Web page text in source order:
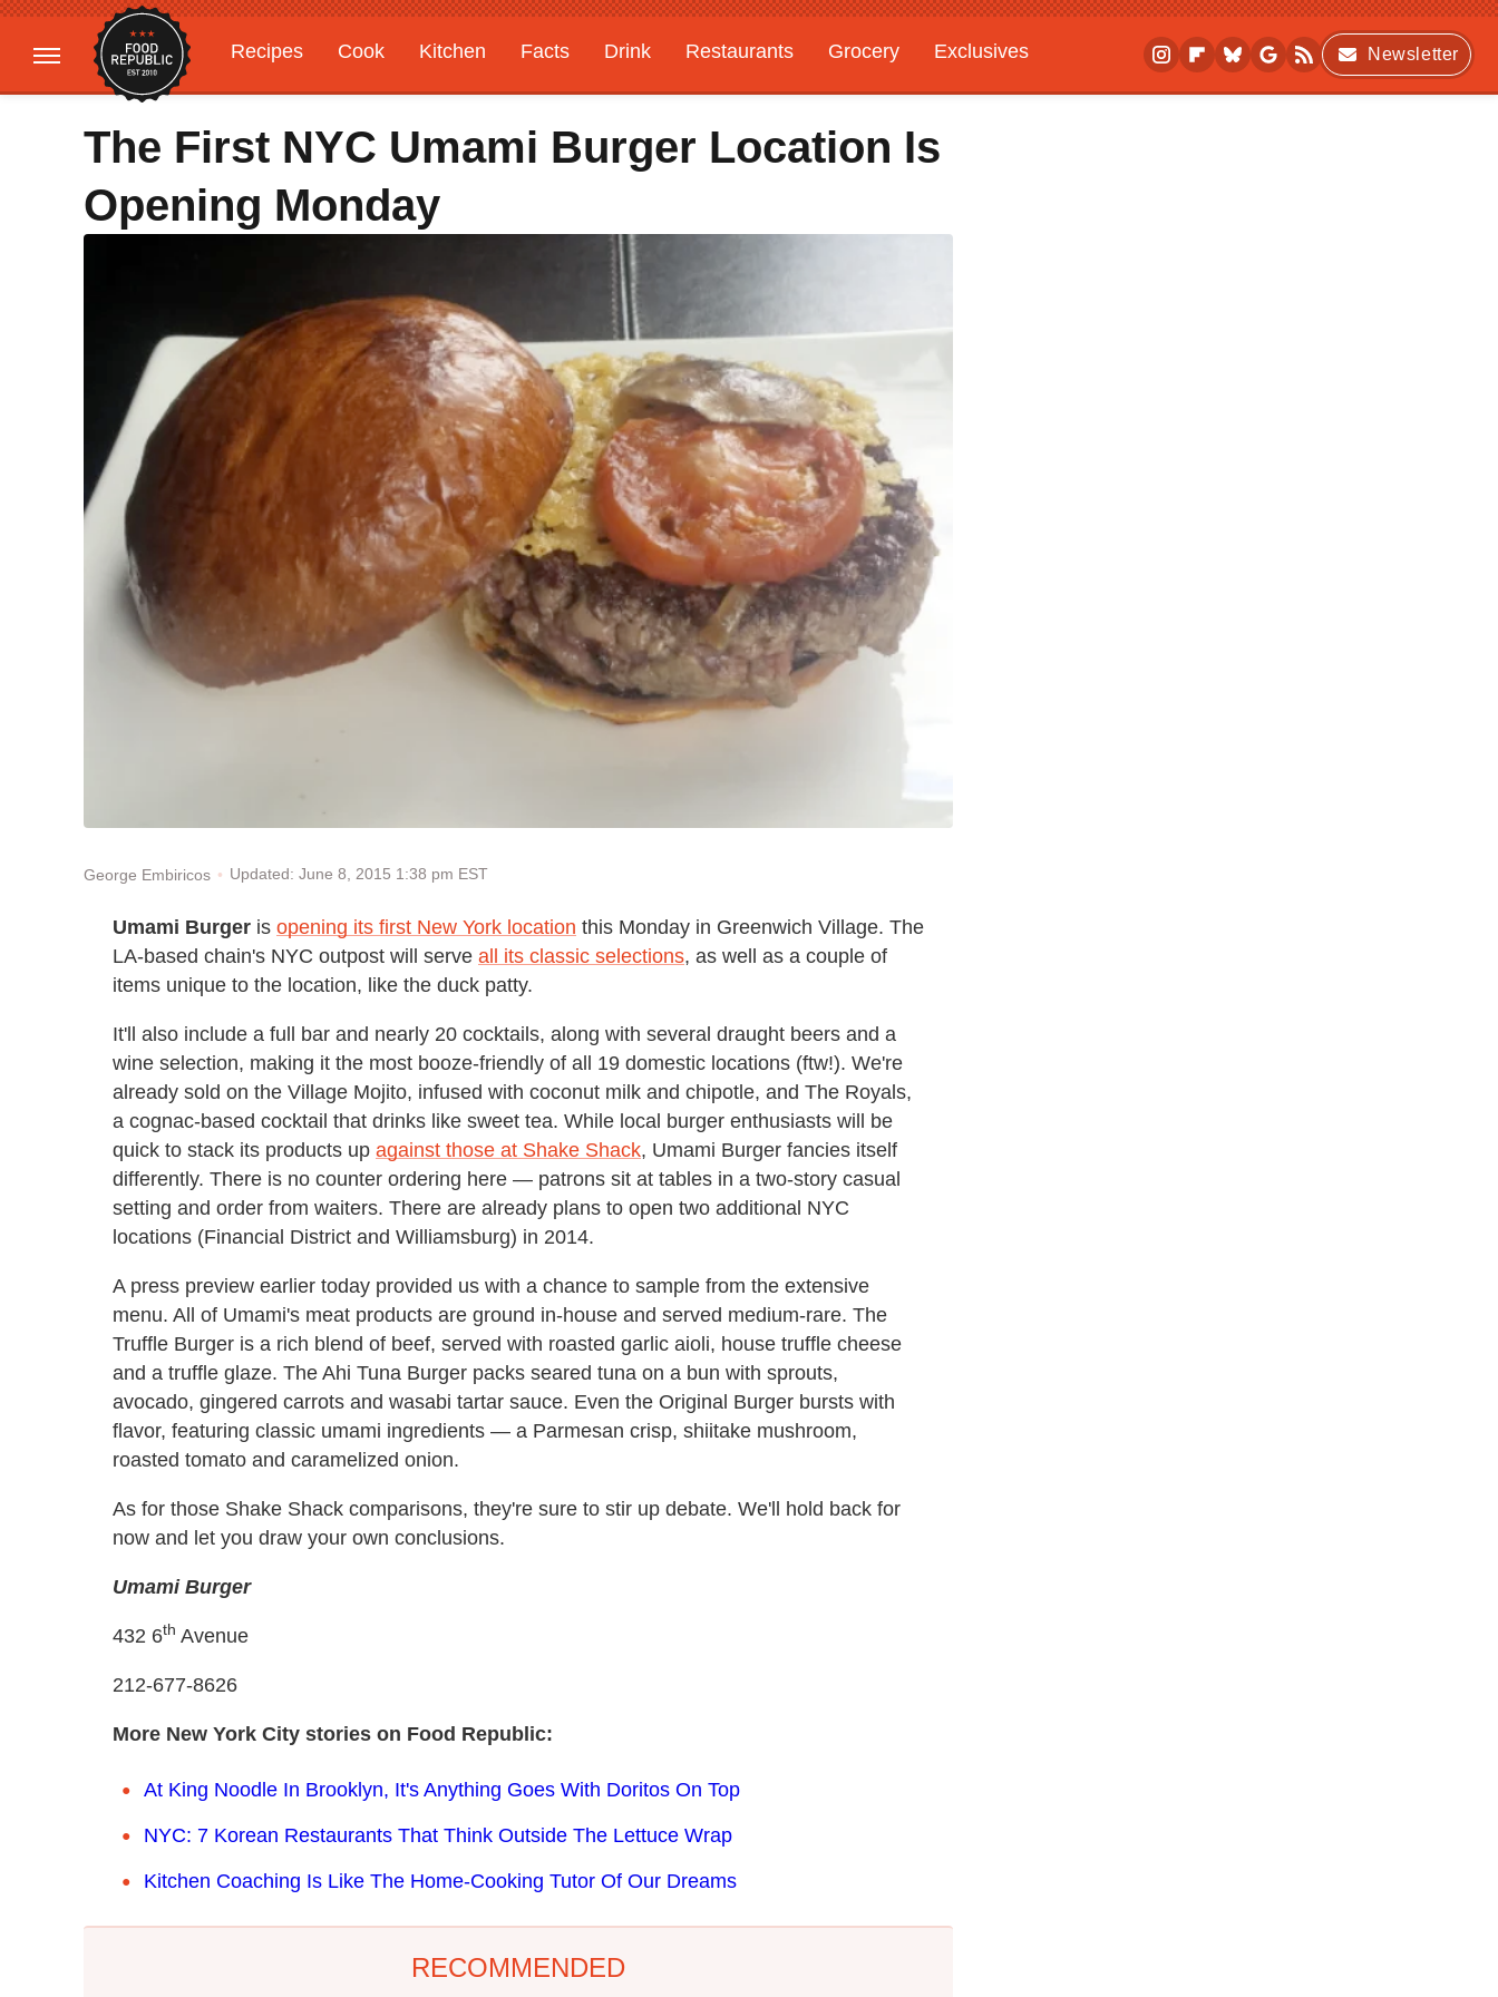
Recipes Cook Kitchen Facts Drink Restaurants Grocery
Exclusives
Gardening
Features
Newsletter
The First NYC Umami Burger Location Is
Opening Monday
George Embiricos Updated: June 8, 2015 1:38 pm EST
Umami Burger is opening its first New York location this Monday in Greenwich Village. The
LA-based chain's NYC outpost will serve all its classic selections, as well as a couple of
items unique to the location, like the duck patty.
It'll also include a full bar and nearly 20 cocktails, along with several draught beers and a
wine selection, making it the most booze-friendly of all 19 domestic locations (ftw!). We're
already sold on the Village Mojito, infused with coconut milk and chipotle, and The Royals,
a cognac-based cocktail that drinks like sweet tea. While local burger enthusiasts will be
quick to stack its products up against those at Shake Shack, Umami Burger fancies itself
differently. There is no counter ordering here — patrons sit at tables in a two-story casual
setting and order from waiters. There are already plans to open two additional NYC
locations (Financial District and Williamsburg) in 2014.
A press preview earlier today provided us with a chance to sample from the extensive
menu. All of Umami's meat products are ground in-house and served medium-rare. The
Truffle Burger is a rich blend of beef, served with roasted garlic aioli, house truffle cheese
and a truffle glaze. The Ahi Tuna Burger packs seared tuna on a bun with sprouts,
avocado, gingered carrots and wasabi tartar sauce. Even the Original Burger bursts with
flavor, featuring classic umami ingredients — a Parmesan crisp, shiitake mushroom,
roasted tomato and caramelized onion.
As for those Shake Shack comparisons, they're sure to stir up debate. We'll hold back for
now and let you draw your own conclusions.
Umami Burger
432 6th Avenue
212-677-8626
More New York City stories on Food Republic:
At King Noodle In Brooklyn, It's Anything Goes With Doritos On Top
NYC: 7 Korean Restaurants That Think Outside The Lettuce Wrap
Kitchen Coaching Is Like The Home-Cooking Tutor Of Our Dreams
RECOMMENDED